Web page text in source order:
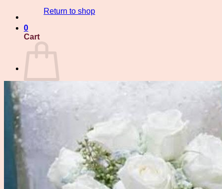
Return to shop
0
Cart
No products in the cart.
Return to shop